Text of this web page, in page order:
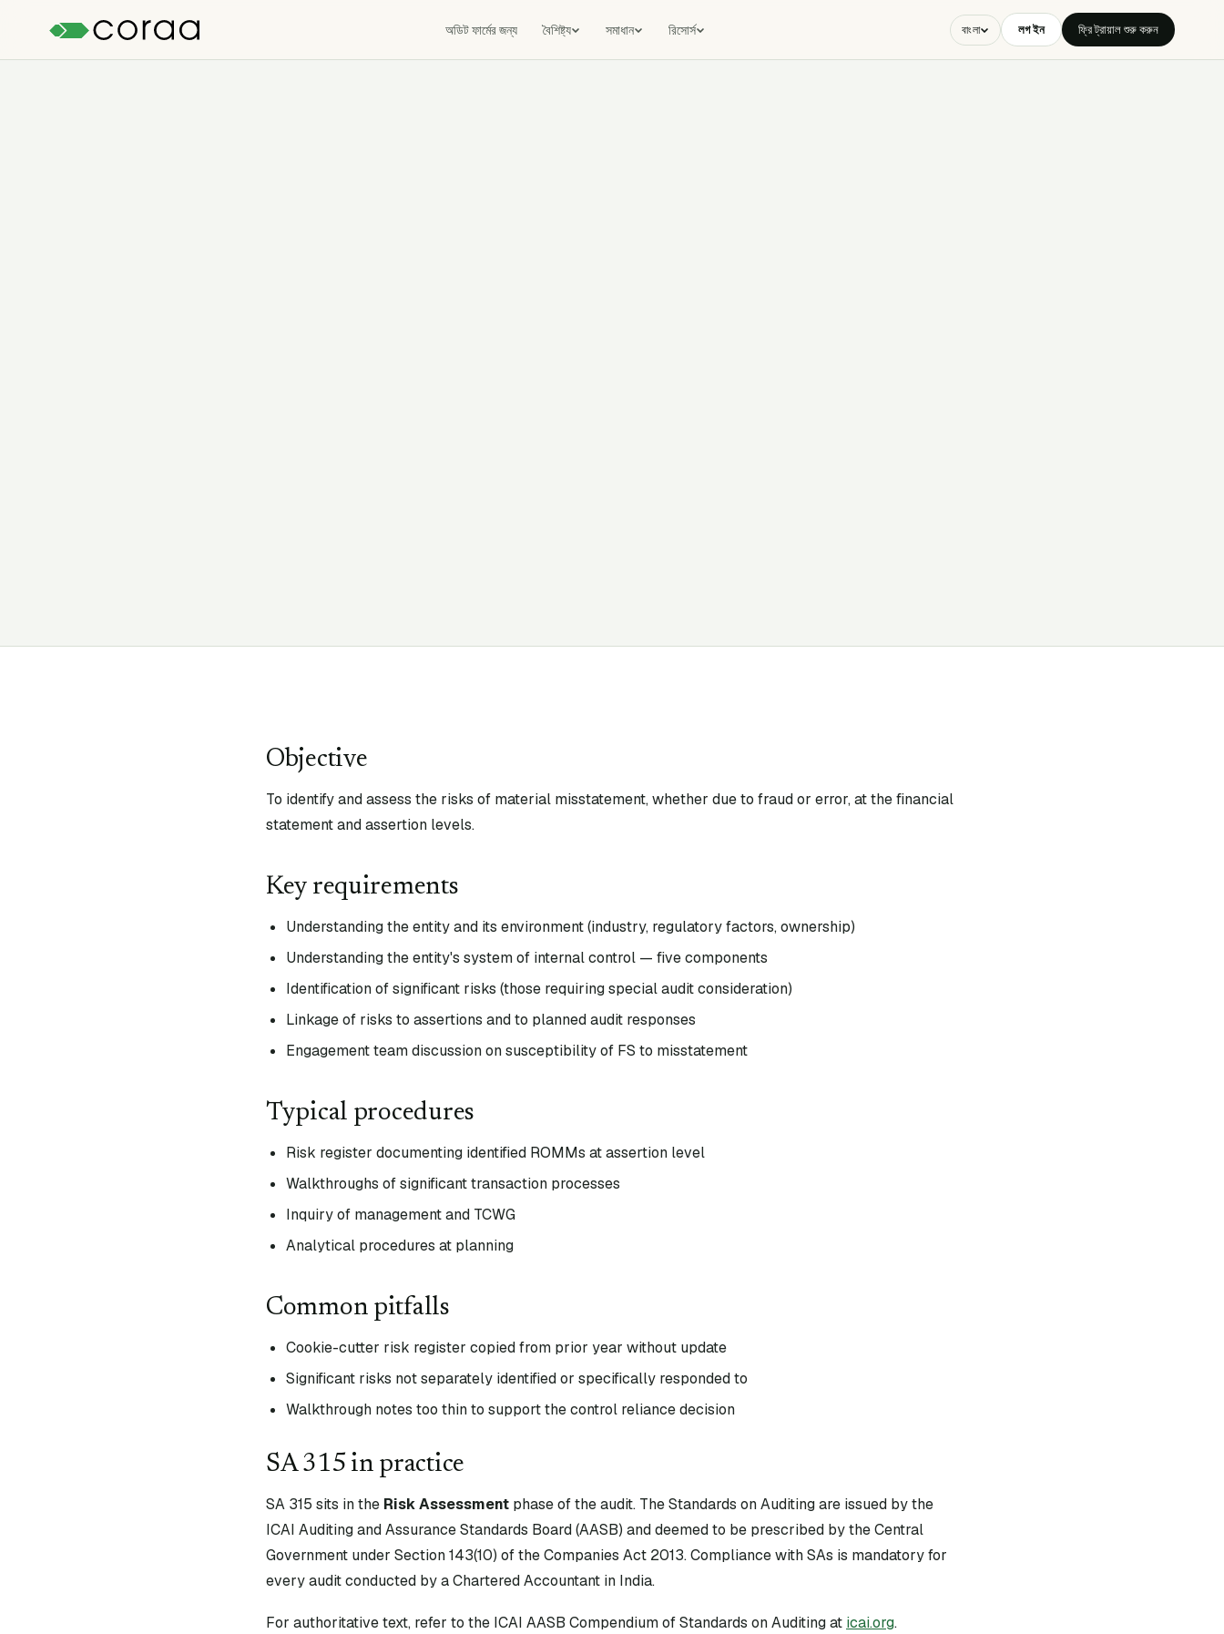
অডিট ফার্মের জন্য বৈশিষ্ট্য সমাধান রিসোর্স বাংলা লগ ইন ফ্রি ট্রায়াল শুরু করুন
Objective
To identify and assess the risks of material misstatement, whether due to fraud or error, at the financial
statement and assertion levels.
Key requirements
Understanding the entity and its environment (industry, regulatory factors, ownership)
Understanding the entity's system of internal control — five components
Identification of significant risks (those requiring special audit consideration)
Linkage of risks to assertions and to planned audit responses
Engagement team discussion on susceptibility of FS to misstatement
Typical procedures
Risk register documenting identified ROMMs at assertion level
Walkthroughs of significant transaction processes
Inquiry of management and TCWG
Analytical procedures at planning
Common pitfalls
Cookie-cutter risk register copied from prior year without update
Significant risks not separately identified or specifically responded to
Walkthrough notes too thin to support the control reliance decision
SA315 in practice
SA 315 sits in the Risk Assessment phase of the audit. The Standards on Auditing are issued by the
ICAI Auditing and Assurance Standards Board (AASB) and deemed to be prescribed by the Central
Government under Section 143(10) of the Companies Act 2013. Compliance with SAs is mandatory for
every audit conducted by a Chartered Accountant in India.
For authoritative text, refer to the ICAI AASB Compendium of Standards on Auditing at icai.org.